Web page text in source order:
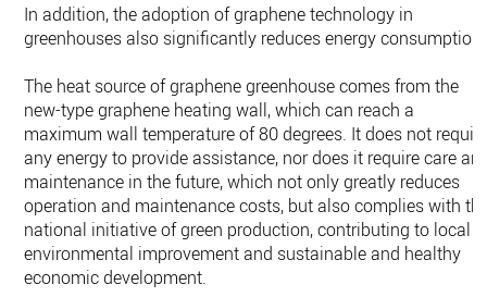
In addition, the adoption of graphene technology in
greenhouses also significantly reduces energy consumption.
The heat source of graphene greenhouse comes from the
new-type graphene heating wall, which can reach a
maximum wall temperature of 80 degrees. It does not
any energy to provide assistance, nor does it require care
maintenance in the future, which not only greatly reduces
operation and maintenance costs, but also complies with
national initiative of green production, contributing to local
environmental improvement and sustainable and healthy
economic development.